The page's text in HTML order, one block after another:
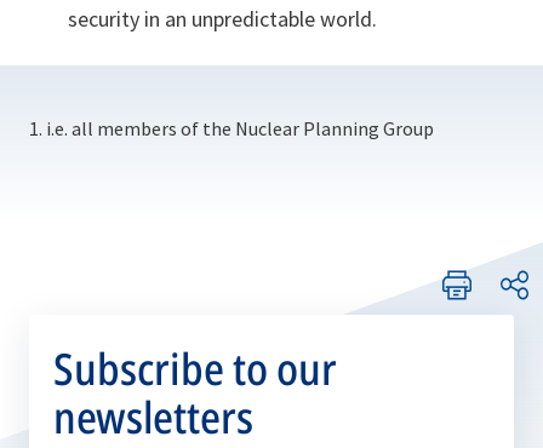
security in an unpredictable world.
1. i.e. all members of the Nuclear Planning Group
Subscribe to our
newsletters